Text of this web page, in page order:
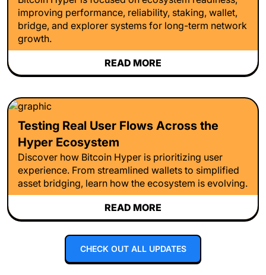
improving performance, reliability, staking, wallet,
bridge, and explorer systems for long-term network
growth.
READ MORE
Testing Real User Flows Across the
Hyper Ecosystem
Discover how Bitcoin Hyper is prioritizing user
experience. From streamlined wallets to simplified
asset bridging, learn how the ecosystem is evolving.
READ MORE
CHECK OUT ALL UPDATES